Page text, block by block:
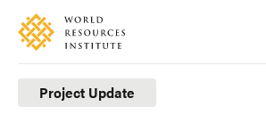
Skip
main
content
Accessibility
Making
Big
Ideas
Project Update